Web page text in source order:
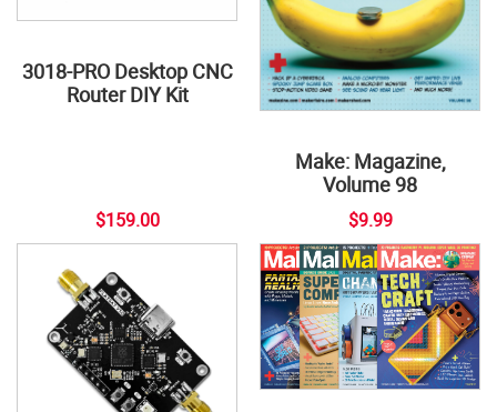
3018-PRO Desktop CNC
Router DIY Kit
$159.00
Make: Magazine,
Volume 98
$9.99